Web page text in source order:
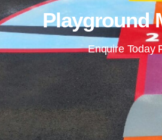
Playground
Enquire Today